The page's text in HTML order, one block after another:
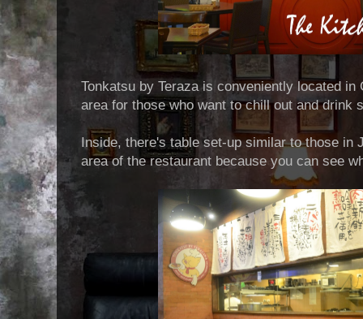
Tonkatsu by Teraza is conveniently located
area for those who want to chill out and drink
Inside, there's table set-up similar to those in
area of the restaurant because you can see